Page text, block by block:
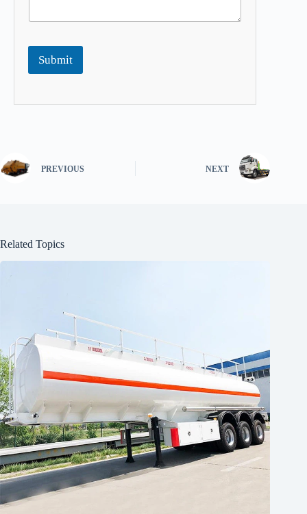
Submit
PREVIOUS NEXT
Related Topics